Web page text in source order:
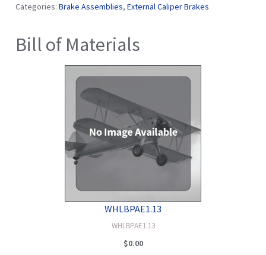
Categories: Brake Assemblies, External Caliper Brakes
Bill of Materials
WHLBPAE1.13
WHLBPAE1.13
$0.00